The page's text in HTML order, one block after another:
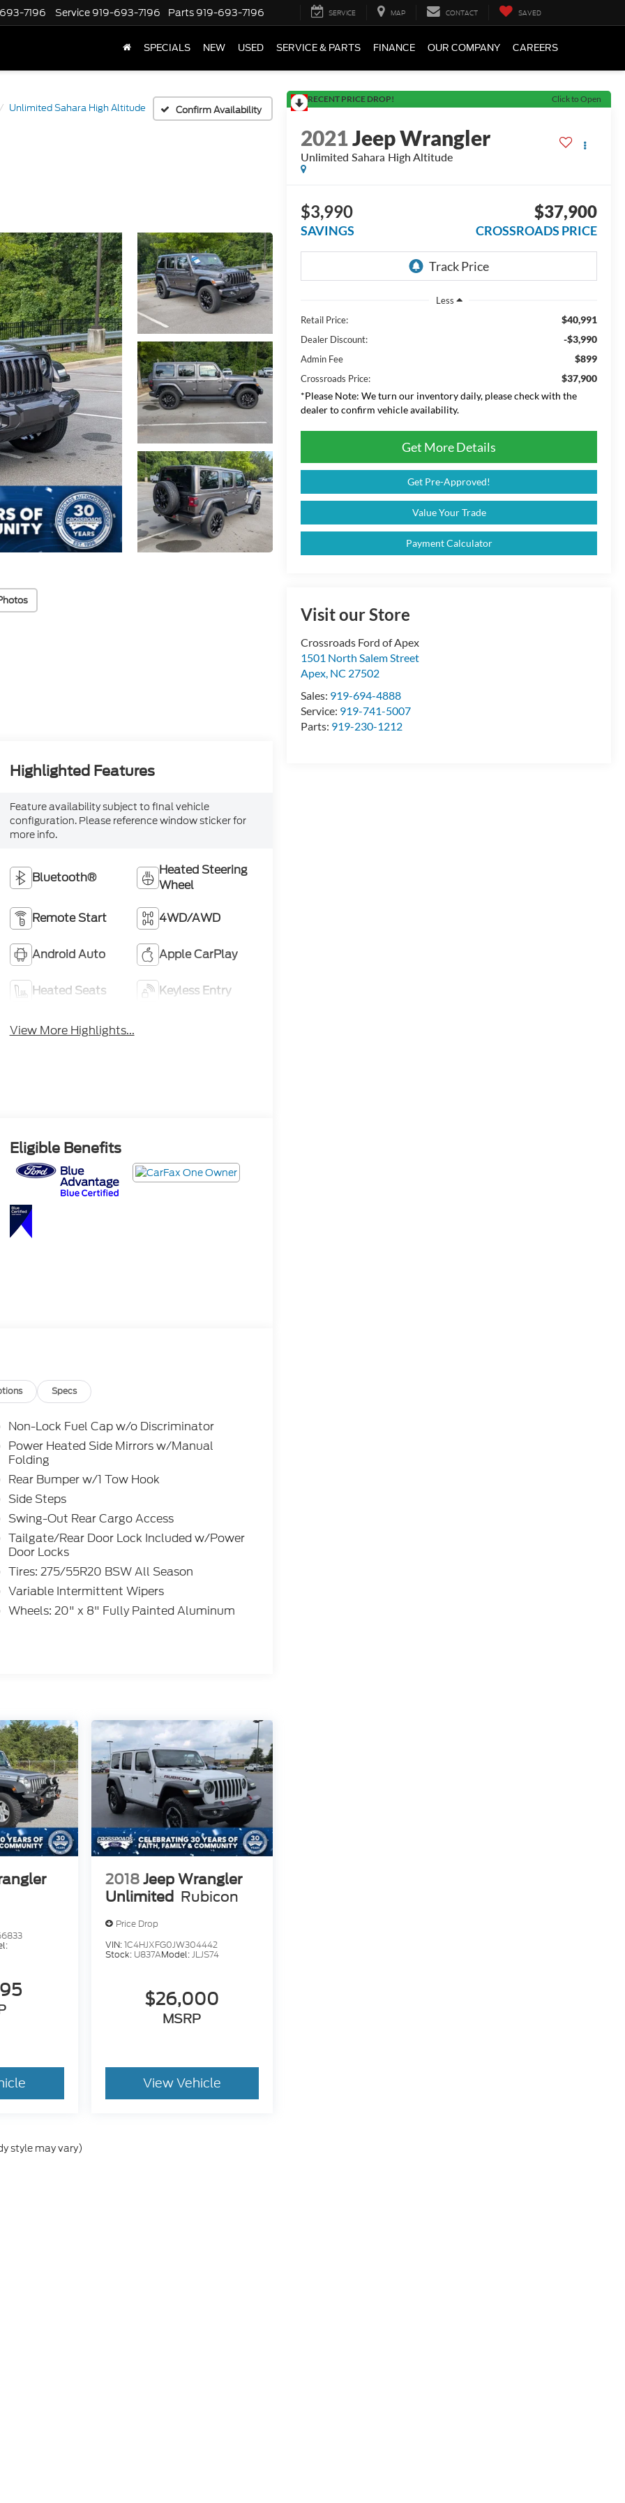
7196 Service 919-693-7196 Parts 919-693-7196 SERVICE MAP CONTACT SAVED
SPECIALS NEW USED SERVICE & PARTS FINANCE OUR COMPANY CAREERS
Unlimited Sahara High Altitude Confirm Availability
RECENT PRICE DROP! Click to Open
2021Jeep Wrangler
Unlimited Sahara High Altitude
$3,990
SAVINGS
$37,900
CROSSROADS PRICE
Less
Retail Price:
$40,991
Dealer Discount: -$3,990
Admin Fee $899
Crossroads Price:
$37,900
*Please Note: We turn our inventory daily, please check with the
dealer to confirm vehicle availability.
Get More Details
Get Pre-Approved!
Value Your Trade
Payment Calculator
Visit our Store
Crossroads Ford of Apex
1501 North Salem Street
Apex, NC 27502
Sales: 919-694-4888
Service: 919-741-5007
Parts: 919-230-1212
Highlighted Features
Feature availability subject to final vehicle
configuration. Please reference window sticker for
more info.
Bluetooth®
Heated Steering
Wheel
Remote Start 4WD/AWD
Android Auto Apple CarPlay
Heated Seats Keyless Entry
View More Highlights...
Eligible Benefits
Specs
Non-Lock Fuel Cap w/o Discriminator
Power Heated Side Mirrors w/Manual
Folding
Rear Bumper w/1 Tow Hook
Side Steps
Swing-Out Rear Cargo Access
Tailgate/Rear Door Lock Included w/Power
Door Locks
Tires: 275/55R20 BSW All Season
Variable Intermittent Wipers
Wheels: 20" x 8" Fully Painted Aluminum
2018 Jeep Wrangler
Unlimited Rubicon
Price Drop
VIN:1C4HJXFG0JW304442
Stock: U837AModel:JLJS74
$26,000
MSRP
View Vehicle
style may vary)